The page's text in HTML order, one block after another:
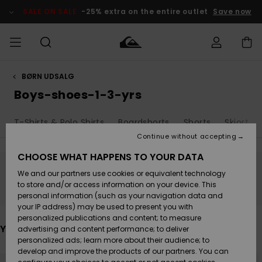
products
selection
SALE ON SALE -25% extra on the entire outlet Save now
HERRER
Accessories
SKO & Flip-
flops
Surf / Vand
Snow
Accessories
SKO & Flip-
flops
Surf / Vand
Sne
Nye
ankomster
Highlights
Snow
SURF
Shop
Highlights
Community
SNOW
Shop
DAME
SNOWSHOP
Highlights
SALE ON
SALE
OUTLET
Outlet
Women
Shipping
Payment
Gift Card
Quiksilver
Freedom
BØRN UDSALG
Boys-shoes-1-3-yrs
T-Shirts & Polo Shirts Boardshorts Shorts Skjorter
Stay tuned, products will be back soon
You may also like
CHOOSE WHAT HAPPENS TO YOUR DATA
We and our partners use cookies or equivalent technology
to store and/or access information on your device. This
personal information (such as your navigation data and
your IP address) may be used to present you with
personalized publications and content; to measure
advertising and content performance; to deliver
personalized ads; learn more about their audience; to
develop and improve the products of our partners. You can
Continue without accepting